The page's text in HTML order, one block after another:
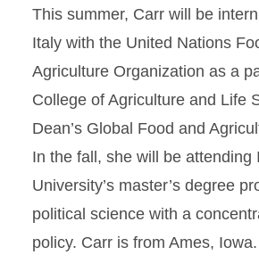
This summer, Carr will be
Italy with the United Nations
Agriculture Organization as a
College of Agriculture and Life
Dean’s Global Food and
In the fall, she will be attending
University’s master’s degree
political science with a
policy. Carr is from Ames, Iowa.